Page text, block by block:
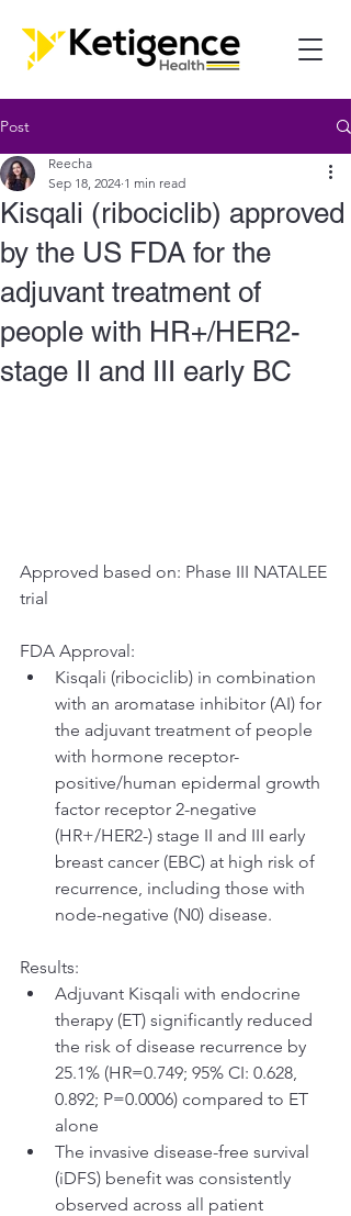
Post
Kisqali (ribociclib) approved
by the US FDA for the
adjuvant treatment of
people with HR+/HER2-
stage II and III early BC
Reecha
Sep 18, 2024 1 min read
Approved based on: Phase III NATALEE
trial
FDA Approval:
Kisqali (ribociclib) in combination
with an aromatase inhibitor (AI) for
the adjuvant treatment of people
with hormone receptor-
positive/human epidermal growth
factor receptor 2-negative
(HR+/HER2-) stage II and III early
breast cancer (EBC) at high risk of
recurrence, including those with
node-negative (N0) disease.
Results:
Adjuvant Kisqali with endocrine
therapy (ET) significantly reduced
the risk of disease recurrence by
25.1% (HR=0.749; 95% CI: 0.628,
0.892; P=0.0006) compared to ET
alone
The invasive disease-free survival
(iDFS) benefit was consistently
observed across all patient